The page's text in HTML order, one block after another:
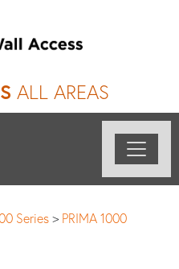
ALL AREAS
Series>PRIMA 1000